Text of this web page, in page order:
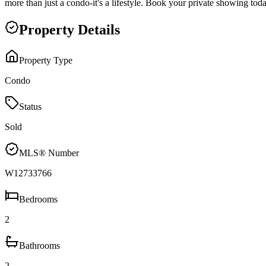
more than just a condo-it's a lifestyle. Book your private showing
Property Details
Property Type
Condo
Status
Sold
MLS® Number
W12733766
Bedrooms
2
Bathrooms